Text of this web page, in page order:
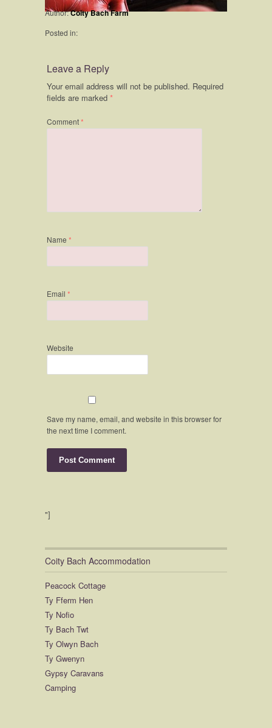
Author:Coity Bach Farm
Posted in:
Leave a Reply
Your email address will not be published. Required
fields are marked *
Comment*
Name *
Email *
Website
Save my name, email, and website in this browser for
the next time I comment.
"]
Coity Bach Accommodation
Peacock Cottage
Ty Fferm Hen
Ty Nofio
Ty Bach Twt
Ty Olwyn Bach
Ty Gwenyn
Gypsy Caravans
Camping